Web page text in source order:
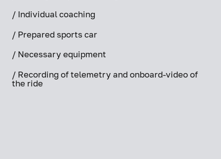
/ Individual coaching
/ Prepared sports car
/ Necessary equipment
/ Recording of telemetry and onboard-video of
the ride